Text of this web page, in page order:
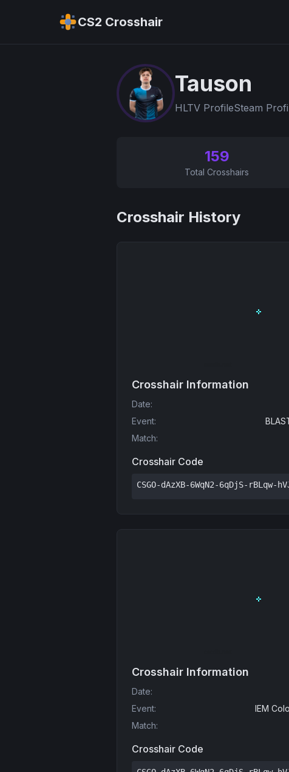
CS2 Crosshair
Tauson
HLTV ProfileSteam
159
Total Crosshairs
Crosshair History
Crosshair Information
Date:
Event:
Match:
Crosshair Code
CSGO-dAzXB-6WqN2-6qDjS-rBLqw-
Crosshair Information
Date:
Event:
IEM
Match:
Crosshair Code